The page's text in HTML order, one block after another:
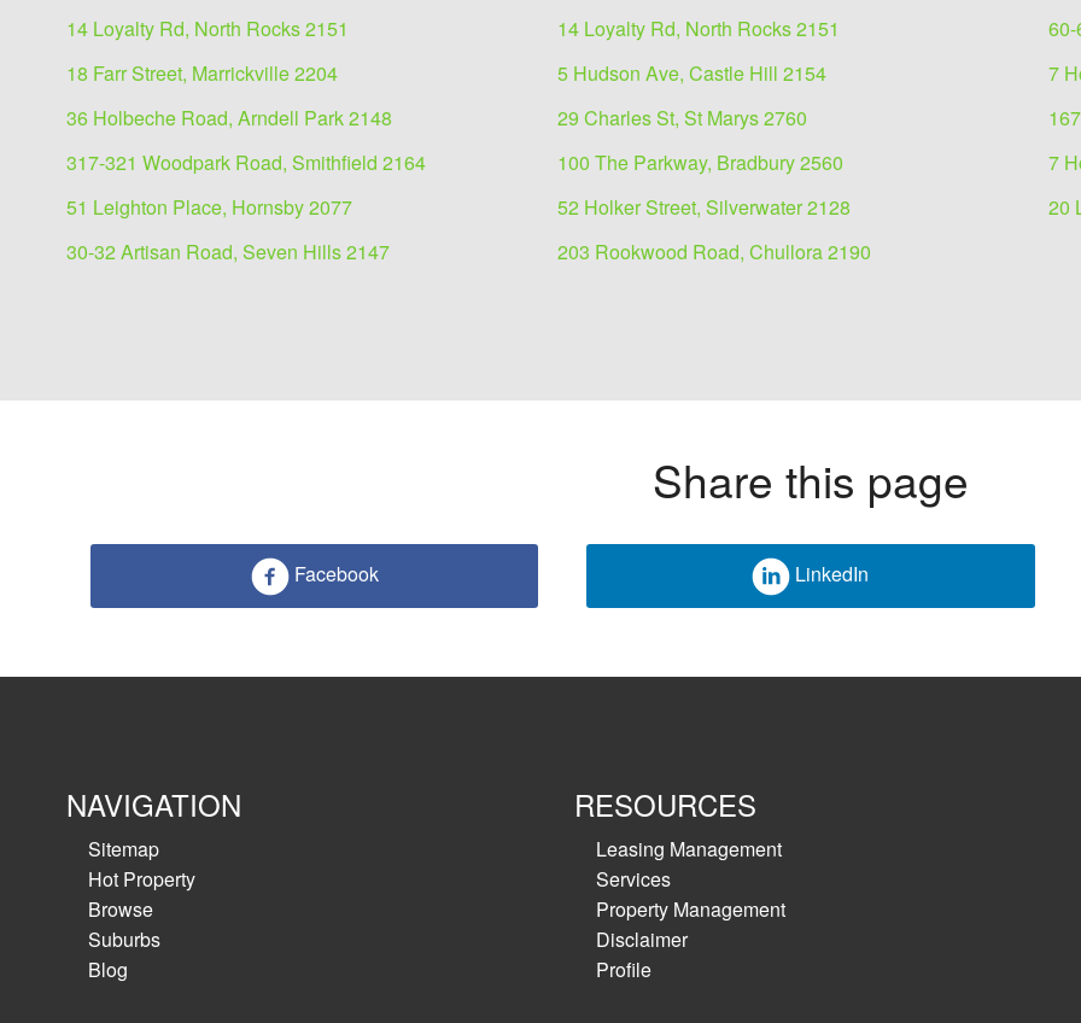
14 Loyalty Rd, North Rocks 2151
14 Loyalty Rd, North Rocks 2151
18 Farr Street, Marrickville 2204
5 Hudson Ave, Castle Hill 2154
7
36 Holbeche Road, Arndell Park 2148
29 Charles St, St Marys 2760
317-321 Woodpark Road, Smithfield 2164
100 The Parkway, Bradbury 2560
7
51 Leighton Place, Hornsby 2077
52 Holker Street, Silverwater 2128
20
30-32 Artisan Road, Seven Hills 2147
203 Rookwood Road, Chullora 2190
Share this page
Facebook LinkedIn
NAVIGATION
Sitemap
Hot Property
Browse
Suburbs
Blog
RESOURCES
Leasing Management
Services
Property Management
Disclaimer
Profile